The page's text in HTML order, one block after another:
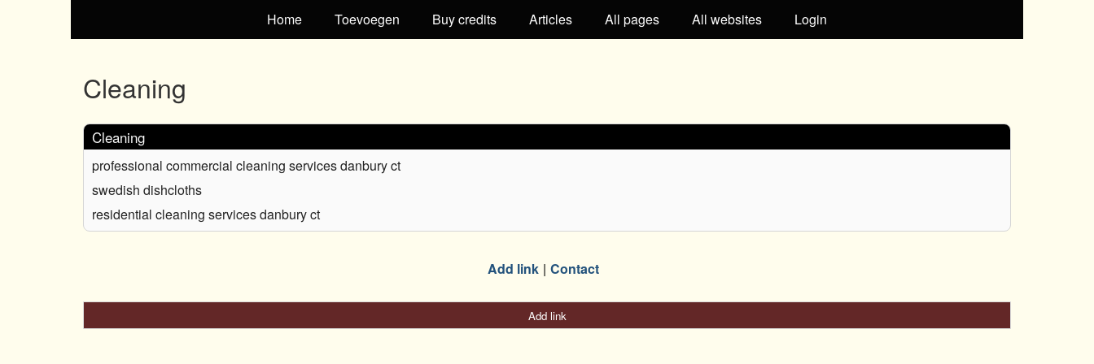
Home Toevoegen Buy credits Articles All pages All websites Login
Cleaning
Cleaning
professional commercial cleaning services danbury ct
swedish dishcloths
residential cleaning services danbury ct
Add link Contact
Add link